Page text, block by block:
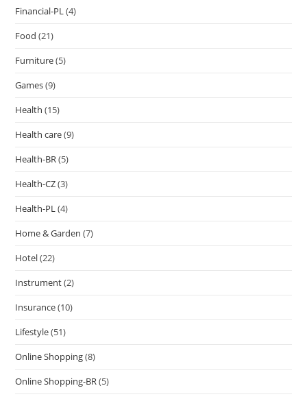
Financial-PL(4)
Food (21)
Furniture(5)
Games(9)
Health (15)
Health care(9)
Health-BR(5)
Health-CZ(3)
Health-PL(4)
Home & Garden (7)
Hotel(22)
Instrument(2)
Insurance(10)
Lifestyle(51)
Online Shopping(8)
Online Shopping-BR(5)